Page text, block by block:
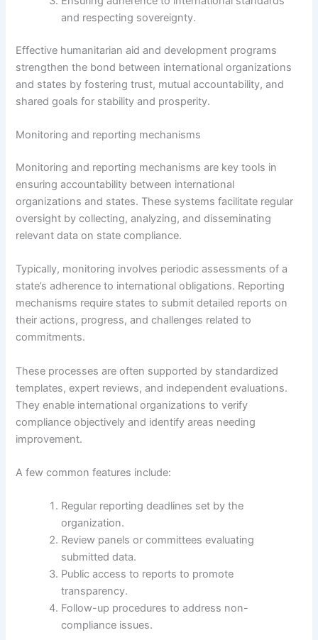
and respecting sovereignty.
Effective humanitarian aid and development programs
strengthen the bond between international organizations
and states by fostering trust, mutual accountability, and
shared goals for stability and prosperity.
Monitoring and reporting mechanisms
Monitoring and reporting mechanisms are key tools in
ensuring accountability between international
organizations and states. These systems facilitate regular
oversight by collecting, analyzing, and disseminating
relevant data on state compliance.
Typically, monitoring involves periodic assessments of a
state’s adherence to international obligations. Reporting
mechanisms require states to submit detailed reports on
their actions, progress, and challenges related to
commitments.
These processes are often supported by standardized
templates, expert reviews, and independent evaluations.
They enable international organizations to verify
compliance objectively and identify areas needing
improvement.
A few common features include:
Regular reporting deadlines set by the
organization.
Review panels or committees evaluating
submitted data.
Public access to reports to promote
transparency.
Follow-up procedures to address non-
compliance issues.